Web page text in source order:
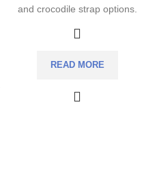
and crocodile strap options.
READ MORE